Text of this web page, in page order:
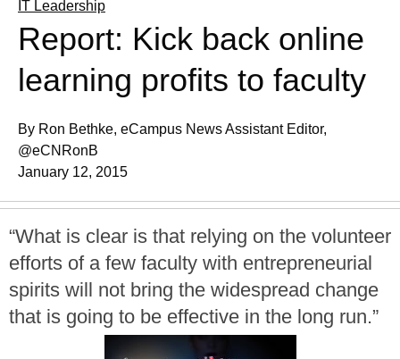
IT Leadership
Report: Kick back online
learning profits to faculty
By Ron Bethke, eCampus News Assistant Editor,
@eCNRonB
January 12, 2015
“What is clear is that relying on the volunteer
efforts of a few faculty with entrepreneurial
spirits will not bring the widespread change
that is going to be effective in the long run.”